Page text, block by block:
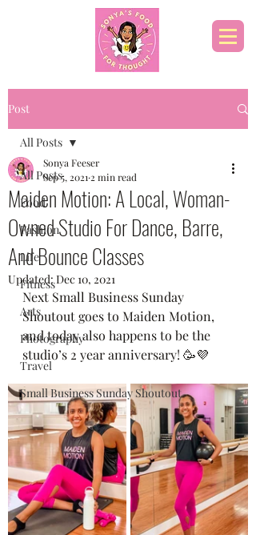
Post
All Posts
Food
Fashion
Life
Fitness
Arts
Photography
Travel
Small Business Sunday Shoutout
All Posts
Maiden Motion: A Local, Woman-
Owned Studio For Dance, Barre,
And Bounce Classes
Sonya Feeser
Sep 5, 2021 2 min read
Updated:Dec 10, 2021
Next Small Business Sunday
Shoutout goes to Maiden Motion,
and today also happens to be the
studio’s 2 year anniversary! 🥳💜